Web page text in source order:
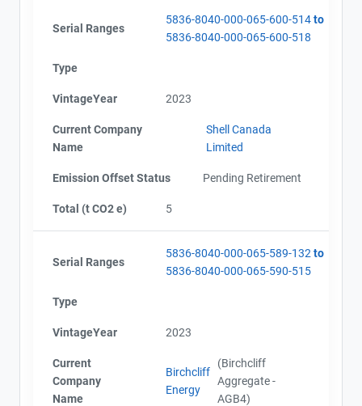
Serial Ranges
5836-8040-000-065-600-514to
5836-8040-000-065-600-518
Type
VintageYear 2023
Current Company
Name
Shell Canada
Limited
Emission Offset Status Pending Retirement
Total (t CO2 e) 5
Serial Ranges
5836-8040-000-065-589-132 to
5836-8040-000-065-590-515
Type
VintageYear 2023
Current
Company
Name
Birchcliff
Energy
(Birchcliff
Aggregate -
AGB4)